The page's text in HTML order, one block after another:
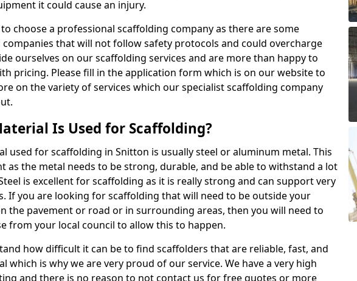
it could cause an injury.
choose a professional scaffolding company as there are some
that will not follow safety protocols and could overcharge
ourselves on our scaffolding services and are more than happy to
pricing. Please fill in the application form which is on our website to
on the variety of services which our specialist scaffolding company
Is Used for Scaffolding?
used for scaffolding in Snitton is usually steel or aluminum metal. This
as the metal needs to be strong, durable, and be able to withstand a lot
is excellent for scaffolding as it is really strong and can support very
If you are looking for scaffolding that will need to be outside your
the pavement or road or in surrounding areas, then you will need to
from your local council to allow this to happen.
how difficult it can be to find scaffolders that are reliable, fast, and
which is why we are very proud of our service. We have a very high
and there is no reason to not contact us for free quotes or more